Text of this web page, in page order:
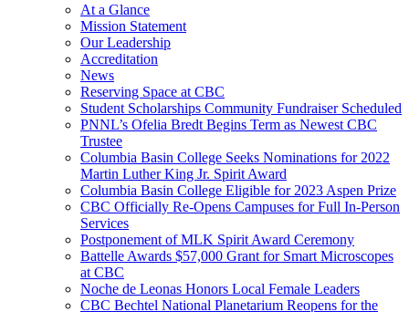
At a Glance
Mission Statement
Our Leadership
Accreditation
News
Reserving Space at CBC
Student Scholarships Community Fundraiser Scheduled
PNNL’s Ofelia Bredt Begins Term as Newest CBC
Trustee
Columbia Basin College Seeks Nominations for 2022
Martin Luther King Jr. Spirit Award
Columbia Basin College Eligible for 2023 Aspen Prize
CBC Officially Re-Opens Campuses for Full In-Person
Services
Postponement of MLK Spirit Award Ceremony
Battelle Awards $57,000 Grant for Smart Microscopes
at CBC
Noche de Leonas Honors Local Female Leaders
CBC Bechtel National Planetarium Reopens for the